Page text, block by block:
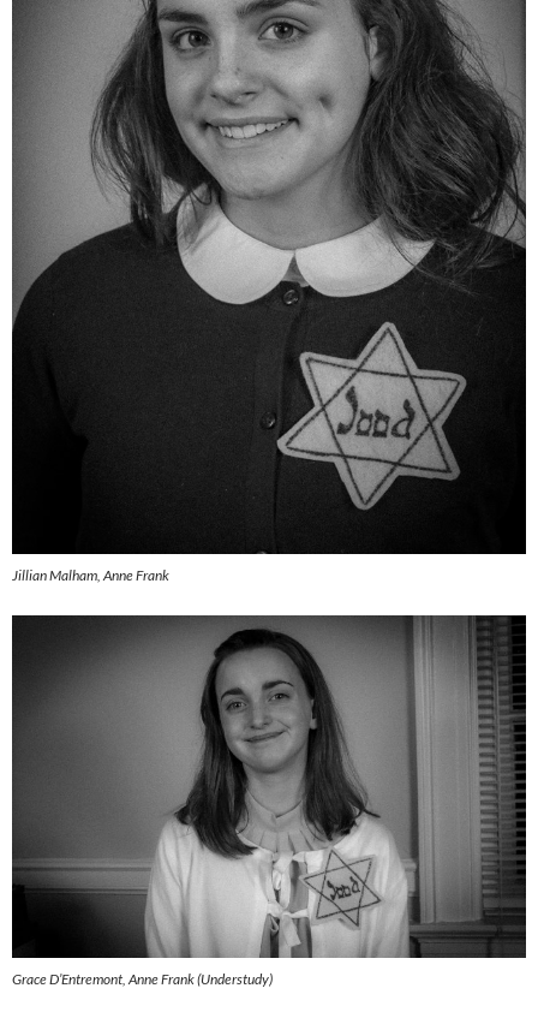
Jillian Malham, Anne Frank
Grace D’Entremont, Anne Frank (Understudy)